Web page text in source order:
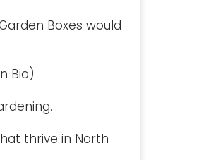
Boxes would
Bio)
thrive in North